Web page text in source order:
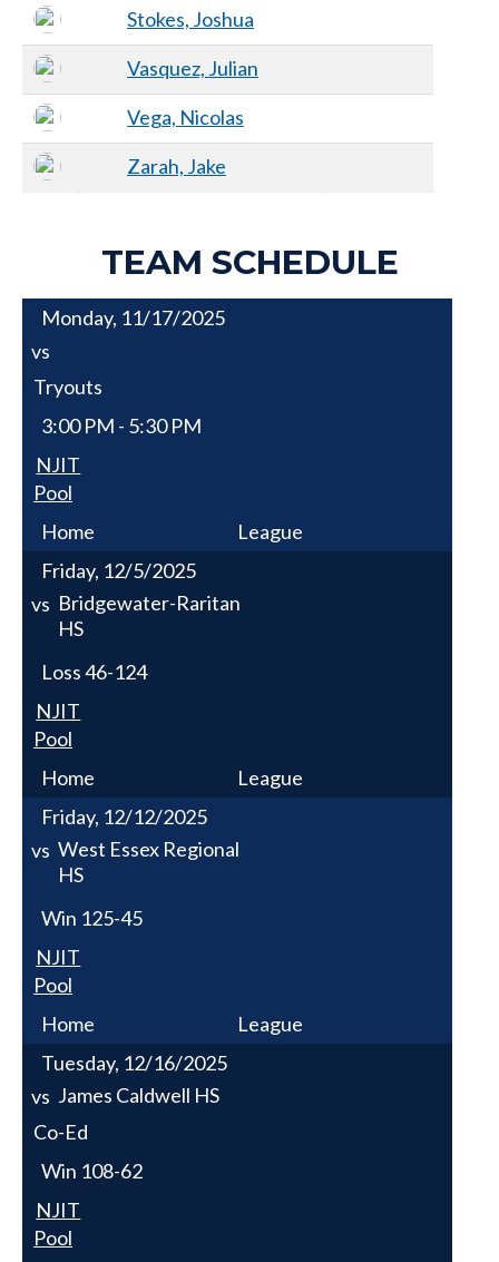
Stokes, Joshua
Vasquez, Julian
Vega, Nicolas
Zarah, Jake
TEAM SCHEDULE
Monday, 11/17/2025
vs
Tryouts
3:00 PM - 5:30 PM
NJIT
Pool
Home
League
Friday, 12/5/2025
vs Bridgewater-Raritan
HS
Loss46-124
NJIT
Pool
Home
League
Friday, 12/12/2025
vs West Essex Regional
HS
Win 125-45
NJIT
Pool
Home
League
Tuesday, 12/16/2025
vs James Caldwell HS
Co-Ed
Win 108-62
NJIT
Pool